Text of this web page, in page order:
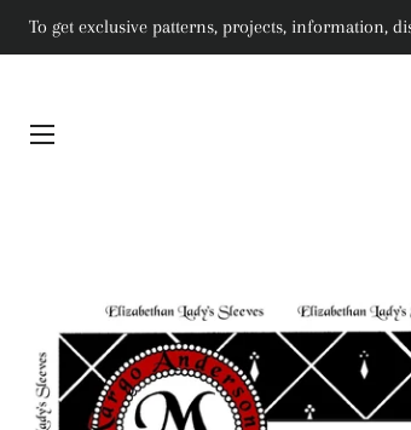
To get exclusive patterns, projects, information,